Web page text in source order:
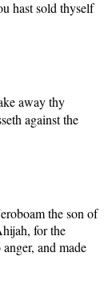
hast sold thyself
away thy
against the
the son of
for the
and made